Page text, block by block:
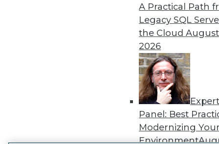
A Practical Path
Legacy SQL
the Cloud
2026
Expert
Panel: Best
Modernizing
Environment